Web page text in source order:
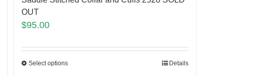
OUT
$95.00
Select options Details